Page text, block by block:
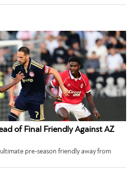
of Final Friendly Against AZ
pre-season friendly away from